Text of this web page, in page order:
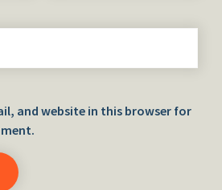
and website in this browser for